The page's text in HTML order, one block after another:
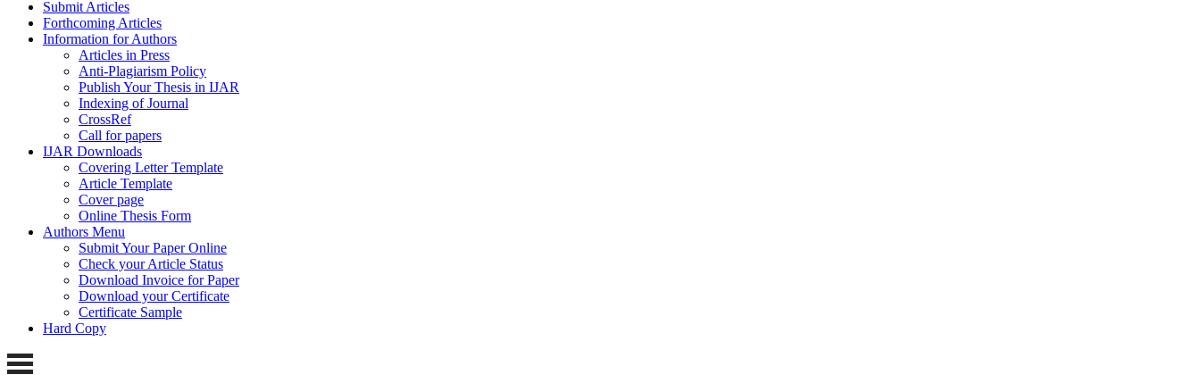
Submit Articles
Forthcoming Articles
Information for Authors
Articles in Press
Anti-Plagiarism Policy
Publish Your Thesis in IJAR
Indexing of Journal
CrossRef
Call for papers
IJAR Downloads
Covering Letter Template
Article Template
Cover page
Online Thesis Form
Authors Menu
Submit Your Paper Online
Check your Article Status
Download Invoice for Paper
Download your Certificate
Certificate Sample
Hard Copy